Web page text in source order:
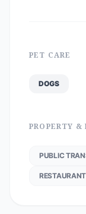
PET CARE
DOGS
PROPERTY
PUBLIC